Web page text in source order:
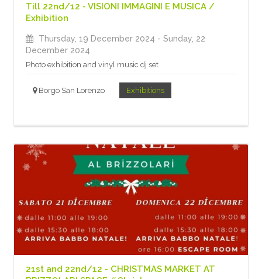
Till 22nd/12 - VISIONI IMMAGINI E MUSICA /
Exhibition
Thursday, 19 December 2024 - Sunday, 22
December 2024
Photo exhibition and vinyl music dj set
Borgo San Lorenzo Exhibitions
21st and 22nd/12 - CHRISTMAS MARKET AT